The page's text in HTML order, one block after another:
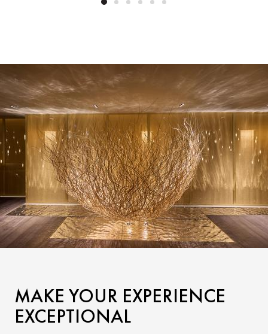
MAKE YOUR EXPERIENCE
EXCEPTIONAL